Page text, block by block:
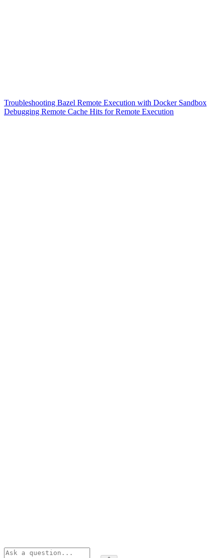
Troubleshooting Bazel Remote Execution with Docker Sandbox
Debugging Remote Cache Hits for Remote Execution